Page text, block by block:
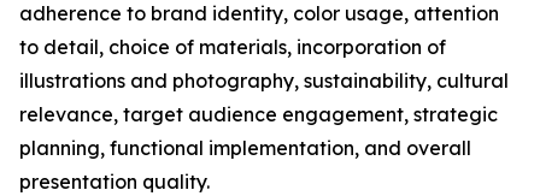
adherence to brand identity, color usage, attention
to detail, choice of materials, incorporation of
illustrations and photography, sustainability, cultural
relevance, target audience engagement, strategic
planning, functional implementation, and overall
presentation quality.